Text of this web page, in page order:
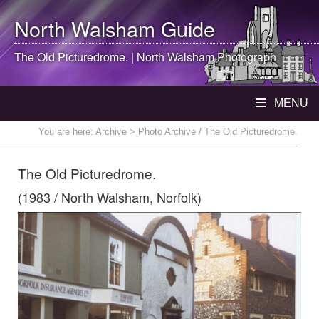
North WalshamGuide
The Old Picturedrome. | North WalshamPhotograph
MENU
You are here: Archive > Photo Archive / The Old Picturedrome.
The Old Picturedrome.
(1983 / North Walsham, Norfolk)